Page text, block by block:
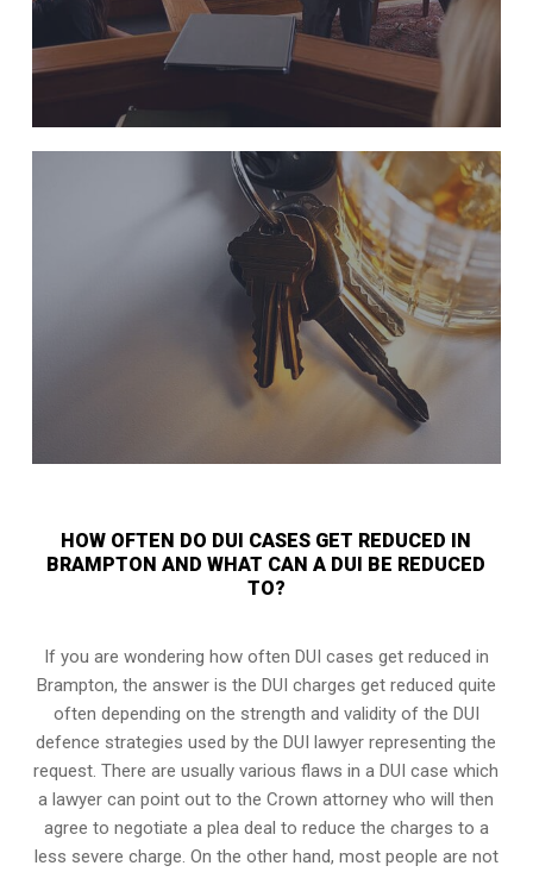
HOW OFTEN DO DUI CASES GET REDUCED IN
BRAMPTON AND WHAT CAN A DUI BE REDUCED
TO?
If you are wondering how often DUI cases get reduced in
Brampton, the answer is the DUI charges get reduced quite
often depending on the strength and validity of the DUI
defence strategies used by the DUI lawyer representing the
request. There are usually various flaws in a DUI case which
a lawyer can point out to the Crown attorney who will then
agree to negotiate a plea deal to reduce the charges to a
less severe charge. On the other hand, most people are not